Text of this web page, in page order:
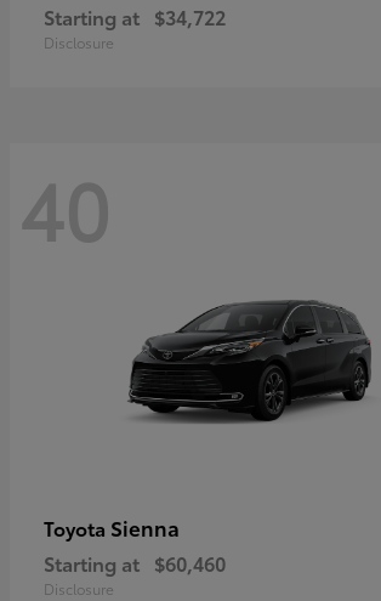
Starting at $34,722
Disclosure
40
Toyota Sienna
Starting at $60,460
Disclosure